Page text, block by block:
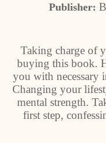
Publisher:
Taking charge of
buying this book.
you with necessary
Changing your
mental strength.
first step,